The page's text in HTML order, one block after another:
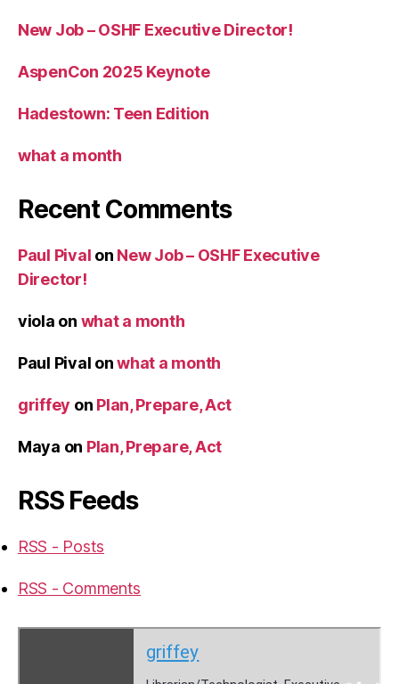
New Job – OSHF Executive Director!
AspenCon 2025 Keynote
Hadestown: Teen Edition
what a month
Recent Comments
Paul Pival on New Job – OSHF Executive
Director!
viola on what a month
Paul Pival onwhat a month
griffey on Plan, Prepare, Act
Maya on Plan, Prepare, Act
RSS Feeds
RSS - Posts
RSS - Comments